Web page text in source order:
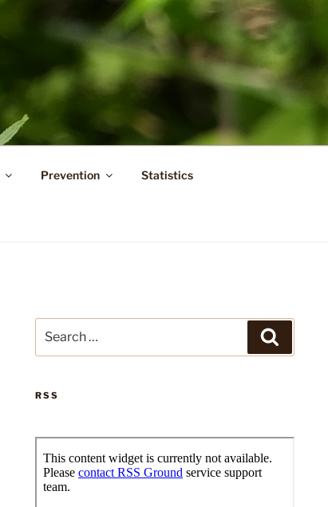
Prevention Statistics
for:
RSS